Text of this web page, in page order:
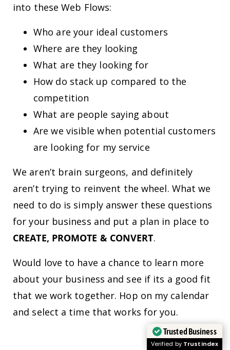
into these Web Flows:
Who are your ideal customers
Where are they looking
What are they looking for
How do stack up compared to the
competition
What are people saying about
Are we visible when potential customers
are looking for my service
We aren’t brain surgeons, and definitely
aren’t trying to reinvent the wheel. What we
need to do is simply answer these questions
for your business and put a plan in place to
CREATE, PROMOTE & CONVERT.
Would love to have a chance to learn more
about your business and see if its a good fit
that we work together. Hop on my calendar
and select a time that works for you.
Trusted Business
Verified by Trustindex